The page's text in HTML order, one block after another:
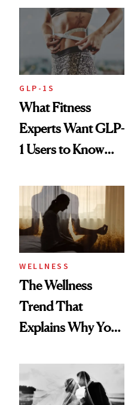
GLP-1S
What Fitness
Experts Want GLP-
1 Users to Know
WELLNESS
The Wellness
Trend That
Explains Why You
and Off